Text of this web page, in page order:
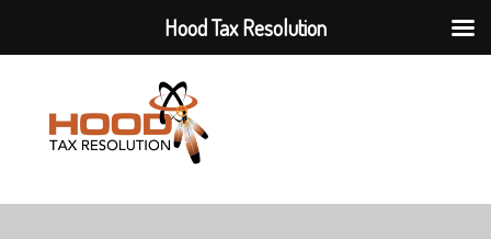
Hood Tax Resolution